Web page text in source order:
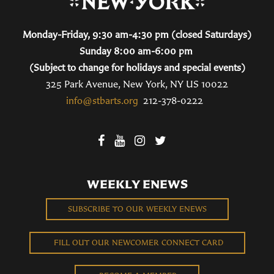
Monday-Friday, 9:30 am-4:30 pm (closed Saturdays)
Sunday 8:00 am-6:00 pm
(Subject to change for holidays and special events)
325 Park Avenue, New York, NY US 10022
info@stbarts.org 212-378-0222
WEEKLY ENEWS
SUBSCRIBE TO OUR WEEKLY ENEWS
FILL OUT OUR NEWCOMER CONNECT CARD